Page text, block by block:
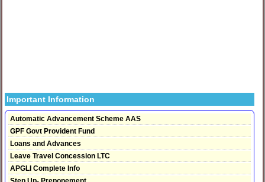
Important Information
Automatic Advancement Scheme AAS
GPF Govt Provident Fund
Loans and Advances
Leave Travel Concession LTC
APGLI Complete Info